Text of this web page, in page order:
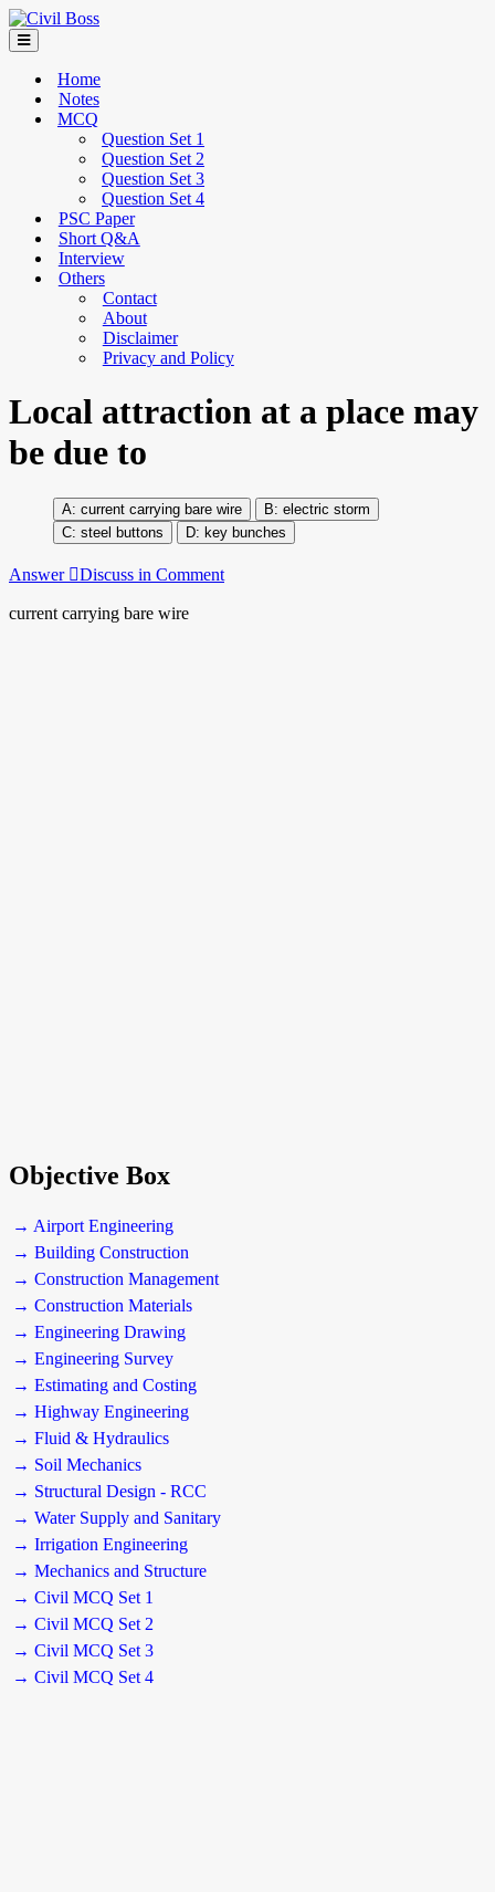
Home
Notes
MCQ
Question Set 1
Question Set 2
Question Set 3
Question Set 4
PSC Paper
Short Q&A
Interview
Others
Contact
About
Disclaimer
Privacy and Policy
Local attraction at a place may
be due to
current carrying bare wire
electric storm
steel buttons
key bunches
Answer Discuss in Comment
current carrying bare wire
Objective Box
→ Airport Engineering
→ Building Construction
→ Construction Management
→ Construction Materials
→ Engineering Drawing
→ Engineering Survey
→ Estimating and Costing
→ Highway Engineering
→ Fluid & Hydraulics
→ Soil Mechanics
→ Structural Design - RCC
→ Water Supply and Sanitary
→ Irrigation Engineering
→ Mechanics and Structure
→ Civil MCQ Set 1
→ Civil MCQ Set 2
→ Civil MCQ Set 3
→ Civil MCQ Set 4